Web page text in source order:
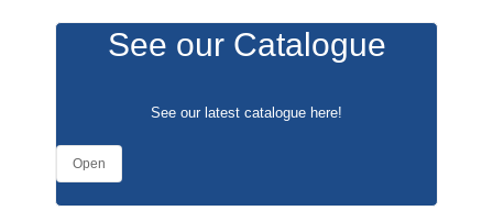
See our Catalogue
See our latest catalogue here!
Open